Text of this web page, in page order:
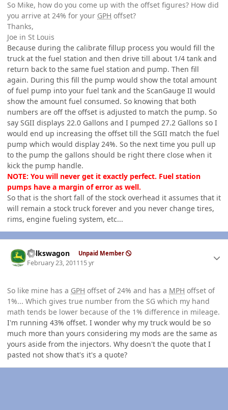
So Mike, how do you come up with the offset figures? How did
you arrive at 24% for your GPH offset?
Thanks,
Joe in St Louis
Because during the calibrate fillup process you would fill the
truck at the fuel station and then drive till about 1/4 tank and
return back to the same fuel station and pump. Then fill
again. During this fill the pump would show the total amount
of fuel pump into your fuel tank and the ScanGauge II would
show the amount fuel consumed. So knowing that both
numbers are off the offset is adjusted to match the pump. So
say SGII displays 22.0 Gallons and I pumped 27.2 Gallons so I
would end up increasing the offset till the SGII match the fuel
pump which would display 24%. So the next time you pull up
to the pump the gallons should be right there close when it
kick the pump handle.
NOTE: You will never get it exactly perfect. Fuel station
pumps have a margin of error as well.
So that is the short fall of the stock overhead it assumes that it
will remain a stock truck forever and you never change tires,
rims, engine fueling system, etc...
volkswagon Unpaid Member
February 23, 201115 yr
So like mine has a GPH offset of 24% and has a MPH offset of
1%... Which gives true number from the SG which my hand
math tends be lower because of the 1% difference in mileage.
I'm running 43% offset. I wonder why my truck would be so
much more than yours considering my mods are the same as
yours aside from the injectors. Why doesn't the quote that I
pasted not show that's it's a quote?